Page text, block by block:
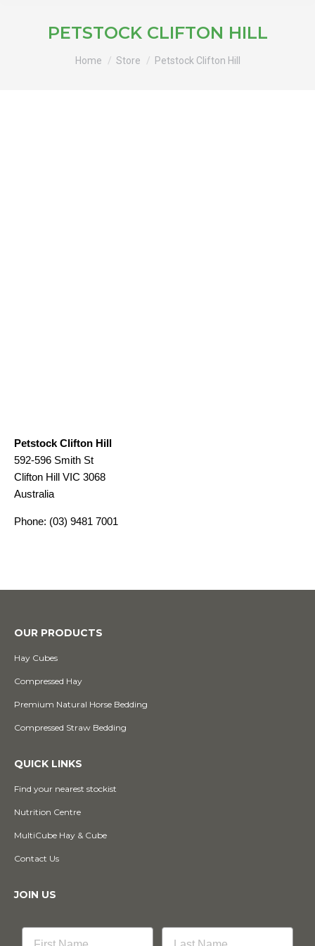
PETSTOCK CLIFTON HILL
Home Store Petstock Clifton Hill
Petstock Clifton Hill
592-596 Smith St
Clifton Hill VIC 3068
Australia
Phone: (03) 9481 7001
OUR PRODUCTS
Hay Cubes
Compressed Hay
Premium Natural Horse Bedding
Compressed Straw Bedding
QUICK LINKS
Find your nearest stockist
Nutrition Centre
MultiCube Hay & Cube
Contact Us
JOIN US